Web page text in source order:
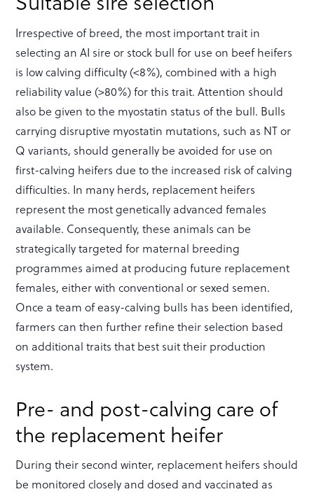
Irrespective of breed, the most important trait in
selecting an AI sire or stock bull for use on beef heifers
is low calving difficulty (<8%), combined with a high
reliability value (>80%) for this trait. Attention should
also be given to the myostatin status of the bull. Bulls
carrying disruptive myostatin mutations, such as NT or
Q variants, should generally be avoided for use on
first-calving heifers due to the increased risk of calving
difficulties. In many herds, replacement heifers
represent the most genetically advanced females
available. Consequently, these animals can be
strategically targeted for maternal breeding
programmes aimed at producing future replacement
females, either with conventional or sexed semen.
Once a team of easy-calving bulls has been identified,
farmers can then further refine their selection based
on additional traits that best suit their production
system.
Pre- and post-calving care of
the replacement heifer
During their second winter, replacement heifers should
be monitored closely and dosed and vaccinated as